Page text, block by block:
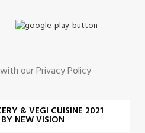
our Privacy Policy
& VEGI CUISINE 2021
NEW VISION